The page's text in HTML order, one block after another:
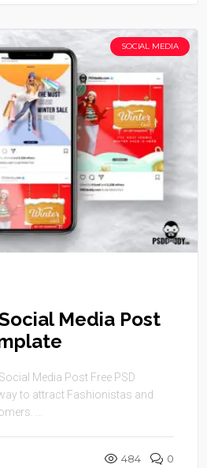
SOCIAL MEDIA
Media Post
Media Post Free PSD
to attract Fashionistas and
...
484 0